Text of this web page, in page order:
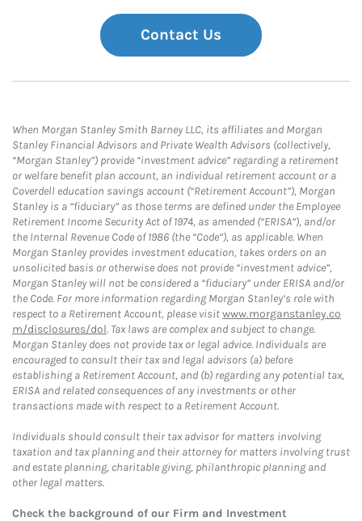
Contact Us
When Morgan Stanley Smith Barney LLC, its affiliates and Morgan
Stanley Financial Advisors and Private Wealth Advisors (collectively,
“Morgan Stanley”) provide “investment advice” regarding a retirement
or welfare benefit plan account, an individual retirement account or a
Coverdell education savings account (“Retirement Account”), Morgan
Stanley is a “fiduciary” as those terms are defined under the Employee
Retirement Income Security Act of 1974, as amended (“ERISA”), and/or
the Internal Revenue Code of 1986 (the “Code”), as applicable. When
Morgan Stanley provides investment education, takes orders on an
unsolicited basis or otherwise does not provide “investment advice”,
Morgan Stanley will not be considered a “fiduciary” under ERISA and/or
the Code. For more information regarding Morgan Stanley’s role with
respect to a Retirement Account, please visitwww.morganstanley.co
m/disclosures/dol. Tax laws are complex and subject to change.
Morgan Stanley does not provide tax or legal advice. Individuals are
encouraged to consult their tax and legal advisors (a) before
establishing a Retirement Account, and (b) regarding any potential tax,
ERISA and related consequences of any investments or other
transactions made with respect to a Retirement Account.
Individuals should consult their tax advisor for matters involving
taxation and tax planning and their attorney for matters involving trust
and estate planning, charitable giving, philanthropic planning and
other legal matters.
Check the background of our Firm and Investment